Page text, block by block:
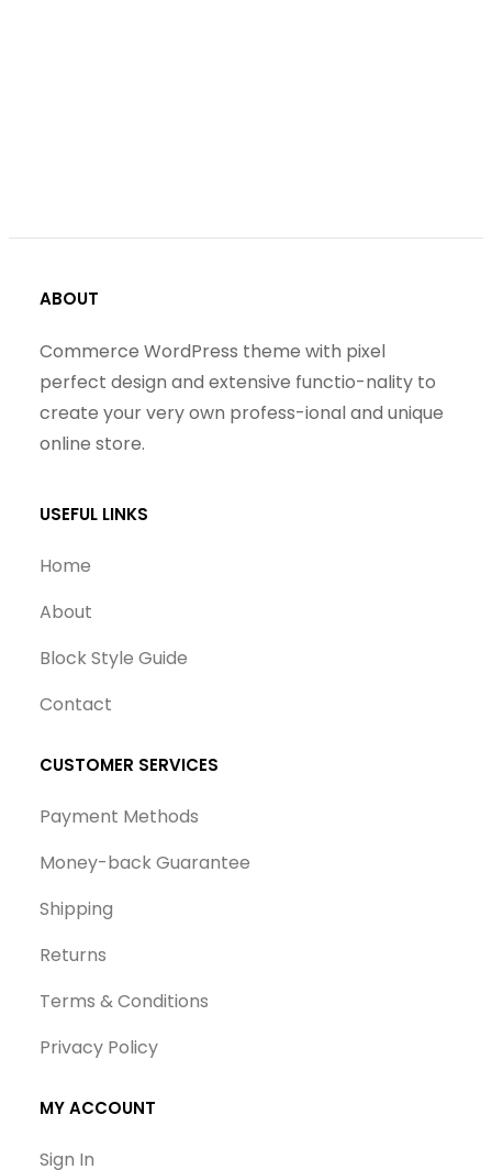
ABOUT
Commerce WordPress theme with pixel
perfect design and extensive functio-nality to
create your very own profess-ional and unique
online store.
USEFUL LINKS
Home
About
Block Style Guide
Contact
CUSTOMER SERVICES
Payment Methods
Money-back Guarantee
Shipping
Returns
Terms & Conditions
Privacy Policy
MY ACCOUNT
Sign In